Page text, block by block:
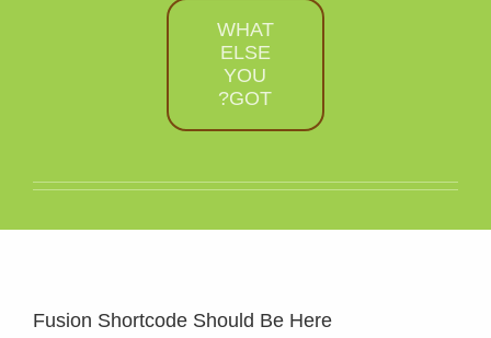
WHAT
ELSE
YOU
GOT?
Fusion Shortcode Should Be Here